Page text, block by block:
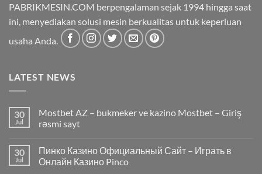
PABRIKMESIN.COM berpengalaman sejak 1994 hingga saat
ini, menyediakan solusi mesin berkualitas untuk keperluan
usaha Anda.
LATEST NEWS
30
Jul
Mostbet AZ – bukmeker ve kazino Mostbet – Giriş
rəsmi sayt
30
Jul
Пинко Казино Официальный Сайт – Играть в
Онлайн Казино Pinco